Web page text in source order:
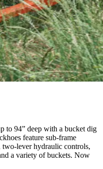
to 94” deep with a bucket dig
feature sub-frame
lever hydraulic controls,
a variety of buckets. Now